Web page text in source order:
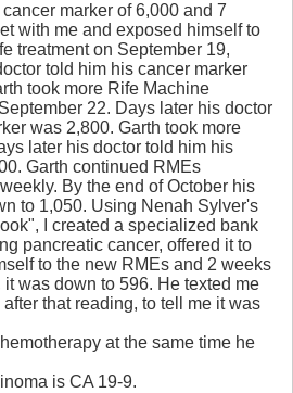
marker of 6,000 and 7
with me and exposed himself to
treatment on September 19,
told him his cancer marker
took more Rife Machine
22. Days later his doctor
was 2,800. Garth took more
later his doctor told him his
Garth continued RMEs
By the end of October his
to 1,050. Using Nenah Sylver's
I created a specialized bank
pancreatic cancer, offered it to
to the new RMEs and 2 weeks
it was down to 596. He texted me
that reading, to tell me it was
at the same time he
is CA 19-9.